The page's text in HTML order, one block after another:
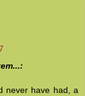
never have had, a